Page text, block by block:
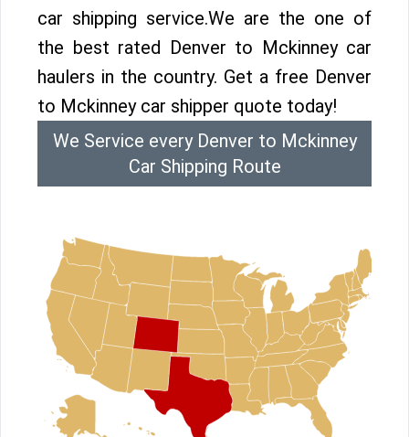
car shipping service.We are the one of
the best rated Denver to Mckinney car
haulers in the country. Get a free Denver
to Mckinney car shipper quote today!
We Service every Denver to Mckinney
Car Shipping Route